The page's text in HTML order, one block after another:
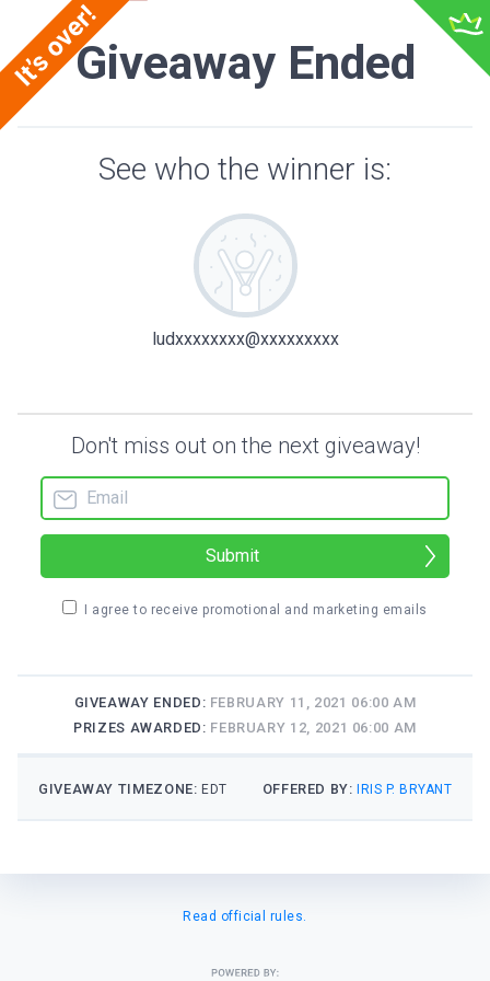
Giveaway Ended
See who the winner is:
ludxxxxxxxx@xxxxxxxxx
Don't miss out on the next giveaway!
Submit
I agree to receive promotional and marketing emails
GIVEAWAY ENDED: FEBRUARY 11, 2021 06:00 AM
PRIZES AWARDED: FEBRUARY 12, 2021 06:00 AM
GIVEAWAY TIMEZONE:EDT OFFERED BY:IRIS P. BRYANT
Read official rules.